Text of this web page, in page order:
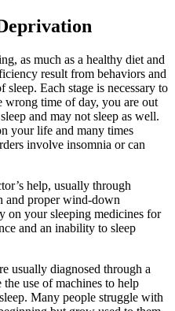
as much as a healthy diet and
result from behaviors and
Each stage is necessary to
time of day, you are out
and may not sleep as well.
your life and many times
involve insomnia or can
help, usually through
and proper wind-down
on your sleeping medicines for
and an inability to sleep
usually diagnosed through a
use of machines to help
Many people struggle with